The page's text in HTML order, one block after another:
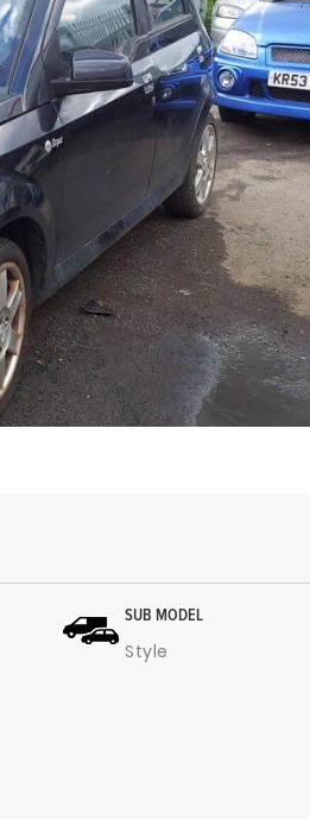
SUB MODEL
Style